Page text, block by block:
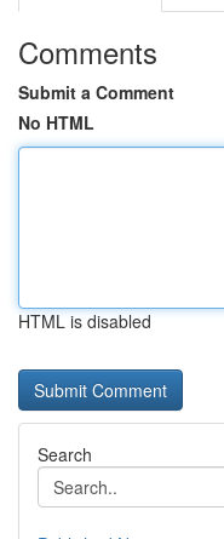
Comments
Submit a Comment
No HTML
HTML is disabled
Search